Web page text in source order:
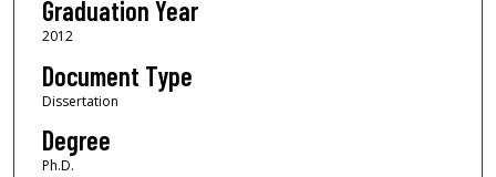
Graduation Year
2012
Document Type
Dissertation
Degree
Ph.D.